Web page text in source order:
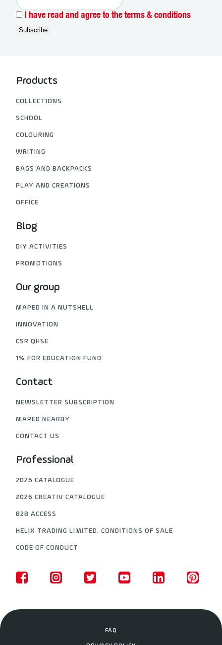
I have read and agree to the terms & conditions
Products
COLLECTIONS
SCHOOL
COLOURING
WRITING
BAGS AND BACKPACKS
PLAY AND CREATIONS
OFFICE
Blog
DIY ACTIVITIES
PROMOTIONS
Our group
MAPED IN A NUTSHELL
INNOVATION
CSR QHSE
1% FOR EDUCATION FUND
Contact
NEWSLETTER SUBSCRIPTION
MAPED NEARBY
CONTACT US
Professional
2026 CATALOGUE
2026 CREATIV CATALOGUE
B2B ACCESS
HELIX TRADING LIMITED, CONDITIONS OF SALE
CODE OF CONDUCT
FAQ